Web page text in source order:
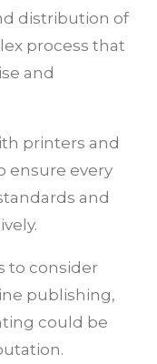
distribution of
process that
and
printers and
ensure every
and
to consider
publishing,
could be